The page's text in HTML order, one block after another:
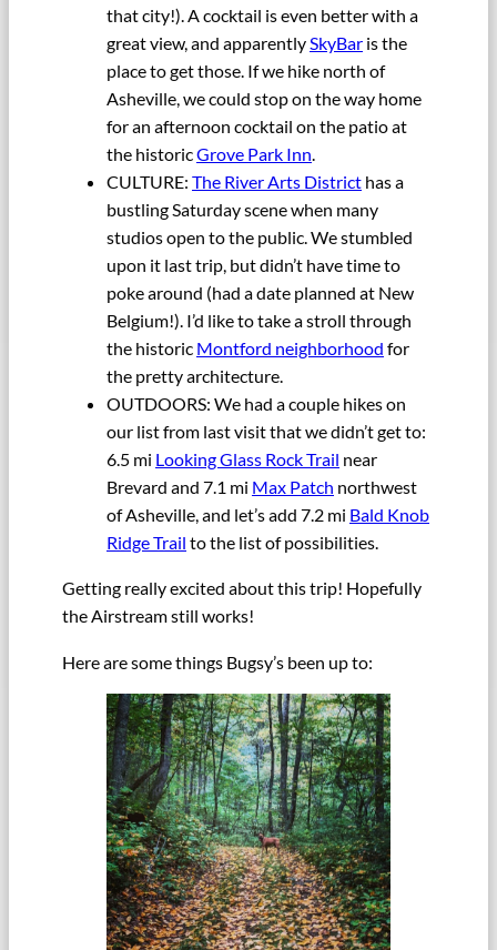
that city!). A cocktail is even better with a
great view, and apparentlySkyBar is the
place to get those. If we hike north of
Asheville, we could stop on the way home
for an afternoon cocktail on the patio at
the historicGrove Park Inn.
CULTURE: The River Arts District has a
bustling Saturday scene when many
studios open to the public. We stumbled
upon it last trip, but didn’t have time to
poke around (had a date planned at New
Belgium!). I’d like to take a stroll through
the historic Montford neighborhood for
the pretty architecture.
OUTDOORS: We had a couple hikes on
our list from last visit that we didn’t get to:
6.5 mi Looking Glass Rock Trail near
Brevard and 7.1 mi Max Patch northwest
of Asheville, and let’s add 7.2 mi Bald Knob
Ridge Trail to the list of possibilities.
Getting really excited about this trip! Hopefully
the Airstream still works!
Here are some things Bugsy’s been up to: